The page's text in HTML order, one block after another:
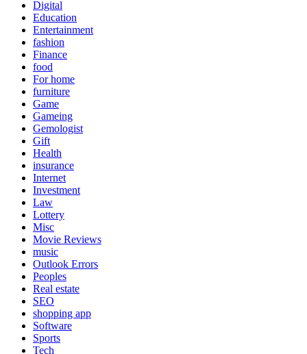
Digital
Education
Entertainment
fashion
Finance
food
For home
furniture
Game
Gameing
Gemologist
Gift
Health
insurance
Internet
Investment
Law
Lottery
Misc
Movie Reviews
music
Outlook Errors
Peoples
Real estate
SEO
shopping app
Software
Sports
Tech